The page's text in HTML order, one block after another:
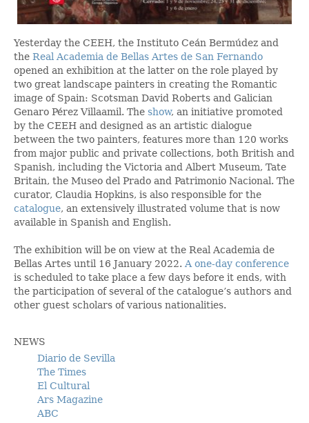
Yesterday the CEEH, the Instituto Ceán Bermúdez and
the Real Academia de Bellas Artes de San Fernando
opened an exhibition at the latter on the role played by
two great landscape painters in creating the Romantic
image of Spain: Scotsman David Roberts and Galician
Genaro Pérez Villaamil. The show, an initiative promoted
by the CEEH and designed as an artistic dialogue
between the two painters, features more than 120 works
from major public and private collections, both British and
Spanish, including the Victoria and Albert Museum, Tate
Britain, the Museo del Prado and Patrimonio Nacional. The
curator, Claudia Hopkins, is also responsible for the
catalogue, an extensively illustrated volume that is now
available in Spanish and English.
The exhibition will be on view at the Real Academia de
Bellas Artes until 16 January 2022. A one-day conference
is scheduled to take place a few days before it ends, with
the participation of several of the catalogue’s authors and
other guest scholars of various nationalities.
NEWS
Diario de Sevilla
The Times
El Cultural
Ars Magazine
ABC